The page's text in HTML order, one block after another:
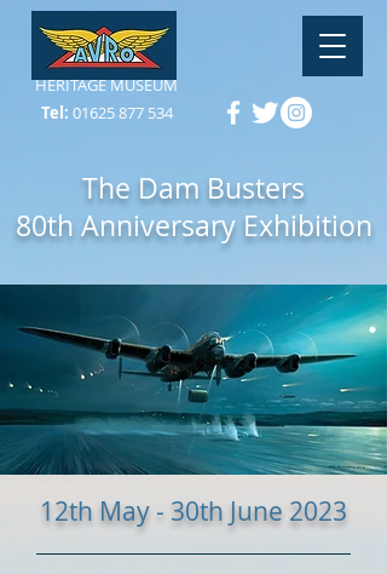
Tel: 01625 877 534
HERITAGE MUSEUM
The Dam Busters
80th Anniversary Exhibition
12th May - 30th June 2023